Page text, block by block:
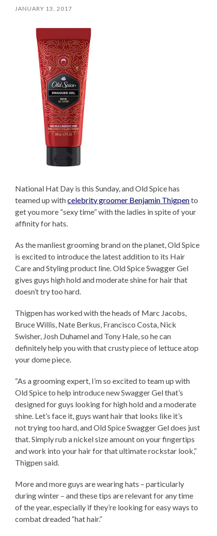
JANUARY 13, 2017
National Hat Day is this Sunday, and Old Spice has
teamed up withcelebrity groomer Benjamin Thigpento
get you more “sexy time” with the ladies in spite of your
affinity for hats.
As the manliest grooming brand on the planet, Old Spice
is excited to introduce the latest addition to its Hair
Care and Styling product line. Old Spice Swagger Gel
gives guys high hold and moderate shine for hair that
doesn’t try too hard.
Thigpen has worked with the heads of Marc Jacobs,
Bruce Willis, Nate Berkus, Francisco Costa, Nick
Swisher, Josh Duhamel and Tony Hale, so he can
definitely help you with that crusty piece of lettuce atop
your dome piece.
“As a grooming expert, I’m so excited to team up with
Old Spice to help introduce new Swagger Gel that’s
designed for guys looking for high hold and a moderate
shine. Let’s face it, guys want hair that looks like it’s
not trying too hard, and Old Spice Swagger Gel does just
that. Simply rub a nickel size amount on your fingertips
and work into your hair for that ultimate rockstar look,”
Thigpen said.
More and more guys are wearing hats – particularly
during winter – and these tips are relevant for any time
of the year, especially if they’re looking for easy ways to
combat dreaded “hat hair.”